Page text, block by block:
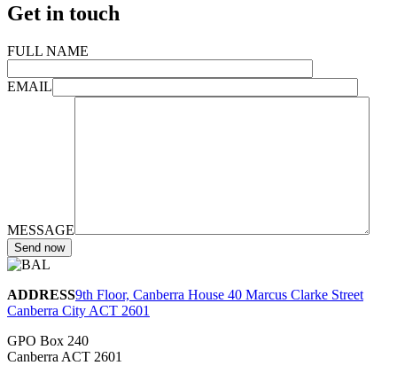
Get in touch
FULL NAME
EMAIL
MESSAGE
ADDRESS9th Floor, Canberra House 40 Marcus Clarke Street
Canberra City ACT 2601
GPO Box 240
Canberra ACT 2601